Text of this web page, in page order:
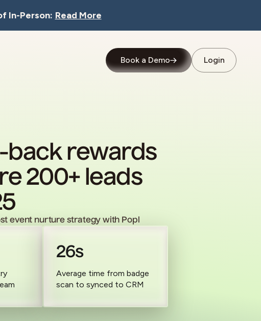
In-Person: Read More
Book a Demo Login
back rewards
200+ leads
event nurture strategy with Popl
26s
Average time from badge
scan to synced to CRM